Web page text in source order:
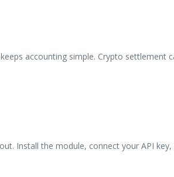
accounting simple. Crypto settlement
Install the module, connect your API